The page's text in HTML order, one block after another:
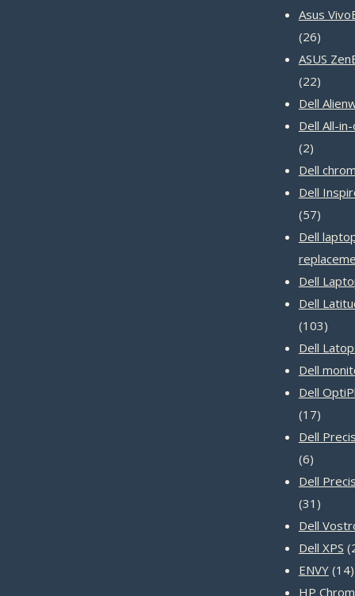
products
Asus
2626
ASUS
2222
Dell
Dell All-
22
Dell
Dell
5757
Dell
Dell
Dell
103103
Dell
Dell
Dell
1717
Dell
66
Dell
31 31
Dell
Dell XPS
ENVY 1414
HP